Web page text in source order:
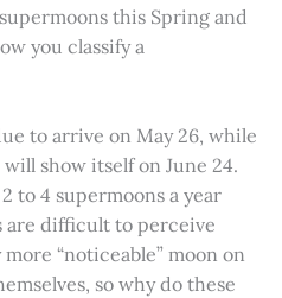
this Spring and
you classify a
to arrive on May 26, while
show itself on June 24.
to 4 supermoons a year
are difficult to perceive
“noticeable” moon on
so why do these